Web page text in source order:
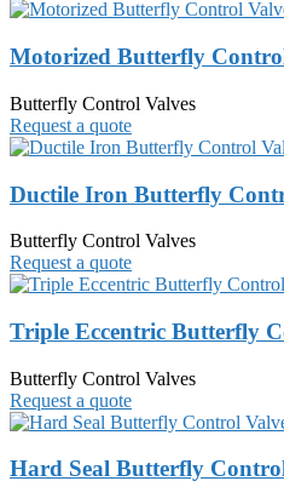
Motorized Butterfly
Butterfly Control Valves
Request a quote
Ductile Iron Butterfly
Butterfly Control Valves
Request a quote
Triple Eccentric Butterfly
Butterfly Control Valves
Request a quote
Hard Seal Butterfly